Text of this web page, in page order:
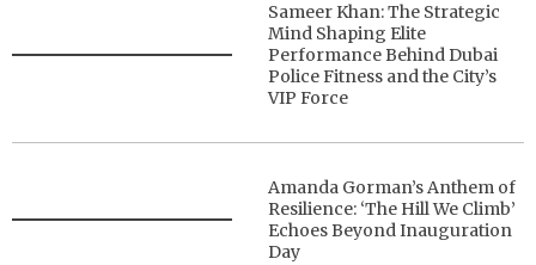
Sameer Khan: The Strategic
Mind Shaping Elite
Performance Behind Dubai
Police Fitness and the City’s
VIP Force
Amanda Gorman’s Anthem of
Resilience: ‘The Hill We Climb’
Echoes Beyond Inauguration
Day